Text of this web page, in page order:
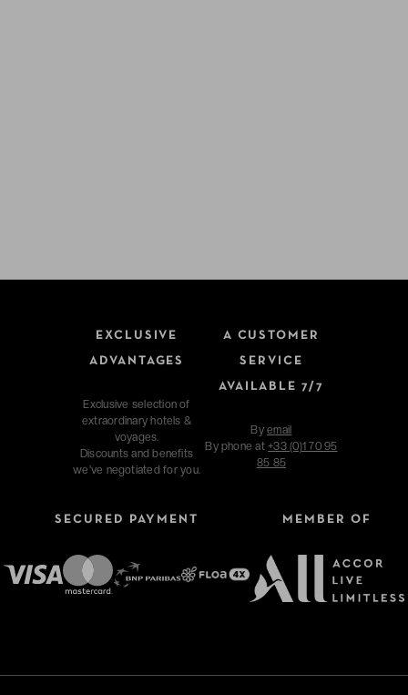
EXCLUSIVE
ADVANTAGES
Exclusive selection of
extraordinary hotels &
voyages.
Discounts and benefits
we've negotiated for you.
A CUSTOMER
SERVICE
AVAILABLE 7/7
Byemail
By phone at+33 (0)1 70 95
85 85
SECURED PAYMENT MEMBER OF